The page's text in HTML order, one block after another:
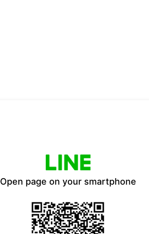
Open page on your smartphone